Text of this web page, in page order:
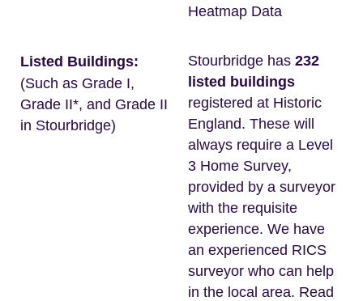
Heatmap Data
Listed Buildings:
(Such as Grade I,
Grade II*, and Grade II
in Stourbridge)
Stourbridge has 232
listed buildings
registered at Historic
England. These will
always require a Level
3 Home Survey,
provided by a surveyor
with the requisite
experience. We have
an experienced RICS
surveyor who can help
in the local area. Read